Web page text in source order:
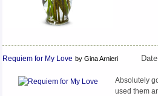
Requiem for My Love by Gina Arnieri
Absolutely
used them